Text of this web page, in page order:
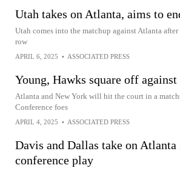
Utah takes on Atlanta, aims to
Utah comes into the matchup against Atlanta
row
APRIL 6, 2025 • ASSOCIATED PRESS
Young, Hawks square off
Atlanta and New York will hit the court in a
Conference foes
APRIL 4, 2025 • ASSOCIATED PRESS
Davis and Dallas take on Atlanta
conference play